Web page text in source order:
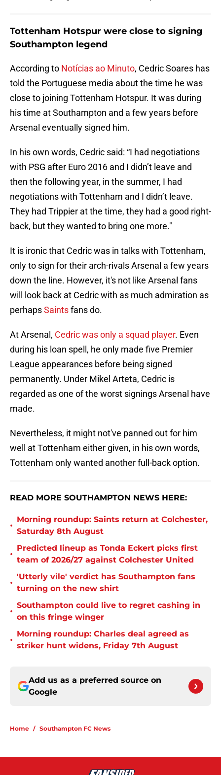
Tottenham Hotspur were close to signing
Southampton legend
According to Notícias ao Minuto, Cedric Soares has
told the Portuguese media about the time he was
close to joining Tottenham Hotspur. It was during
his time at Southampton and a few years before
Arsenal eventually signed him.
In his own words, Cedric said: “I had negotiations
with PSG after Euro 2016 and I didn’t leave and
then the following year, in the summer, I had
negotiations with Tottenham and I didn’t leave.
They had Trippier at the time, they had a good right-
back, but they wanted to bring one more."
It is ironic that Cedric was in talks with Tottenham,
only to sign for their arch-rivals Arsenal a few years
down the line. However, it's not like Arsenal fans
will look back at Cedric with as much admiration as
perhapsSaintsfans do.
At Arsenal, Cedric was only a squad player. Even
during his loan spell, he only made five Premier
League appearances before being signed
permanently. Under Mikel Arteta, Cedric is
regarded as one of the worst signings Arsenal have
made.
Nevertheless, it might not've panned out for him
well at Tottenham either given, in his own words,
Tottenham only wanted another full-back option.
READ MORE SOUTHAMPTON NEWS HERE:
•
Morning roundup: Saints return at Colchester,
Saturday 8th August
•
Predicted lineup as Tonda Eckert picks first
team of 2026/27 against Colchester United
•
'Utterly vile' verdict has Southampton fans
turning on the new shirt
•
Southampton could live to regret cashing in
on this fringe winger
•
Morning roundup: Charles deal agreed as
striker hunt widens, Friday 7th August
Add us as a preferred source on
Google
Home / Southampton FC News